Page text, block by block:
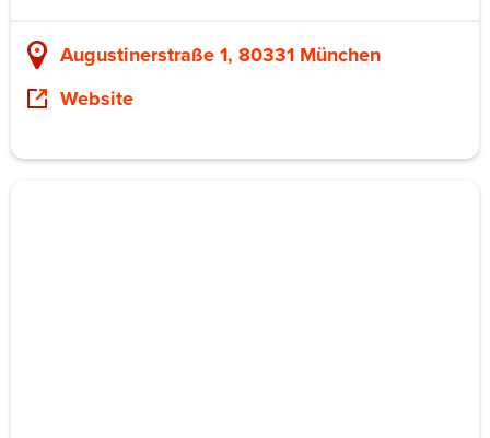
Augustinerstraße 1, 80331 München
Website